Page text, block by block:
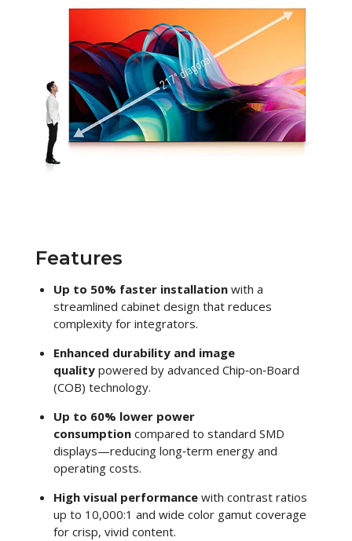
Features
Up to 50% faster installationwith a
streamlined cabinet design that reduces
complexity for integrators.
Enhanced durability and image
qualitypowered by advanced Chip‑on‑Board
(COB) technology.
Up to 60% lower power
consumptioncompared to standard SMD
displays—reducing long‑term energy and
operating costs.
High visual performancewith contrast ratios
up to 10,000:1 and wide color gamut coverage
for crisp, vivid content.